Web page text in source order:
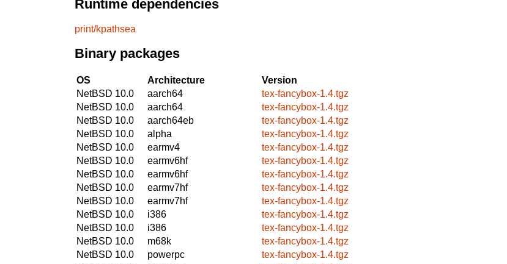
Runtime dependencies
print/kpathsea
Binary packages
OS Architecture
Version
NetBSD 10.0
aarch64
tex-fancybox-1.4.tgz
NetBSD 10.0
aarch64
tex-fancybox-1.4.tgz
NetBSD 10.0
aarch64eb
tex-fancybox-1.4.tgz
NetBSD 10.0
alpha
tex-fancybox-1.4.tgz
NetBSD 10.0
earmv4
tex-fancybox-1.4.tgz
NetBSD 10.0
earmv6hf
tex-fancybox-1.4.tgz
NetBSD 10.0
earmv6hf
tex-fancybox-1.4.tgz
NetBSD 10.0
earmv7hf
tex-fancybox-1.4.tgz
NetBSD 10.0
earmv7hf
tex-fancybox-1.4.tgz
NetBSD 10.0
i386
tex-fancybox-1.4.tgz
NetBSD 10.0
i386
tex-fancybox-1.4.tgz
NetBSD 10.0
m68k
tex-fancybox-1.4.tgz
NetBSD 10.0
powerpc
tex-fancybox-1.4.tgz